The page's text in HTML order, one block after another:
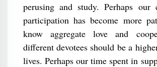
perusing and study. Perhaps our
participation has become more
know aggregate love and
different devotees should be a
lives. Perhaps our time spent in